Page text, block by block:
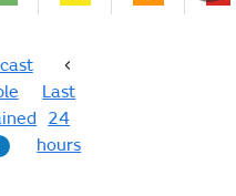
Last
24
hours